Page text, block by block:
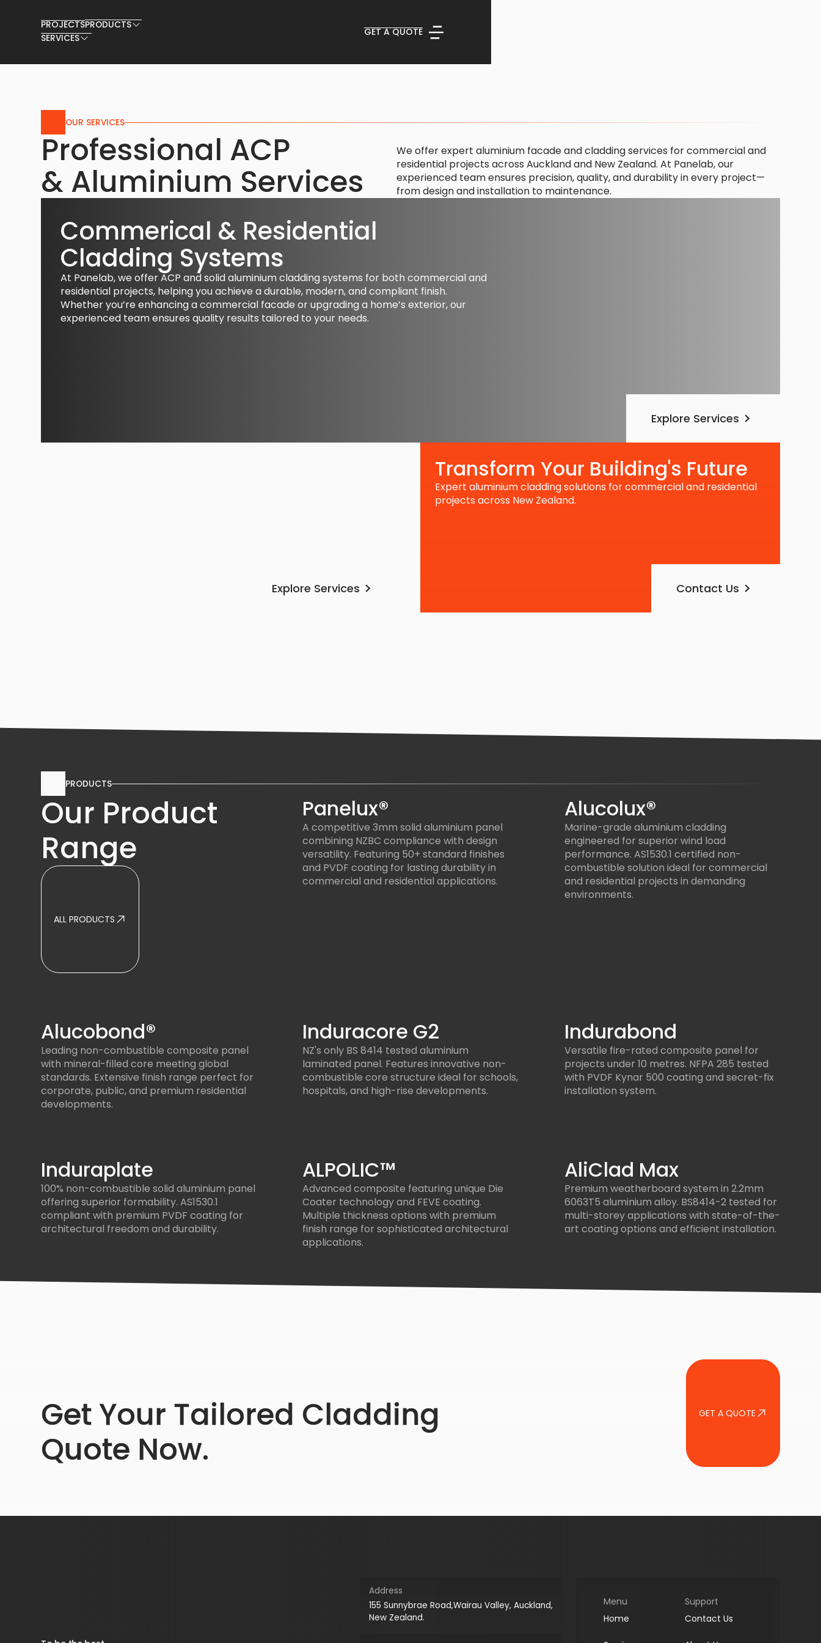
PROJECTSPRODUCTS
SERVICES
GET A QUOTE
OUR SERVICES
Professional ACP
& Aluminium Services
We offer expert aluminium facade and cladding services for commercial and
residential projects across Auckland and New Zealand. At Panelab, our
experienced team ensures precision, quality, and durability in every project—
from design and installation to maintenance.
Commerical & Residential
Cladding Systems
At Panelab, we offer ACP and solid aluminium cladding systems for both commercial and
residential projects, helping you achieve a durable, modern, and compliant finish.
Whether you’re enhancing a commercial facade or upgrading a home’s exterior, our
experienced team ensures quality results tailored to your needs.
Explore Services
Explore Services
Transform Your Building's Future
Expert aluminium cladding solutions for commercial and residential
projects across New Zealand.
Contact Us
PRODUCTS
Our Product
Range
ALL PRODUCTS
Panelux®
A competitive 3mm solid aluminium panel
combining NZBC compliance with design
versatility. Featuring 50+ standard finishes
and PVDF coating for lasting durability in
commercial and residential applications.
Alucolux®
Marine-grade aluminium cladding
engineered for superior wind load
performance. AS1530.1 certified non-
combustible solution ideal for commercial
and residential projects in demanding
environments.
Alucobond®
Leading non-combustible composite panel
with mineral-filled core meeting global
standards. Extensive finish range perfect for
corporate, public, and premium residential
developments.
Induracore G2
NZ's only BS 8414 tested aluminium
laminated panel. Features innovative non-
combustible core structure ideal for schools,
hospitals, and high-rise developments.
Indurabond
Versatile fire-rated composite panel for
projects under 10 metres. NFPA 285 tested
with PVDF Kynar 500 coating and secret-fix
installation system.
Induraplate
100% non-combustible solid aluminium panel
offering superior formability. AS1530.1
compliant with premium PVDF coating for
architectural freedom and durability.
ALPOLIC™
Advanced composite featuring unique Die
Coater technology and FEVE coating.
Multiple thickness options with premium
finish range for sophisticated architectural
applications.
AliClad Max
Premium weatherboard system in 2.2mm
6063T5 aluminium alloy. BS8414-2 tested for
multi-storey applications with state-of-the-
art coating options and efficient installation.
Get Your Tailored Cladding
Quote Now.
GET A QUOTE
Address
155 Sunnybrae Road,Wairau Valley, Auckland,
New Zealand.
Menu
Home
Support
Contact Us